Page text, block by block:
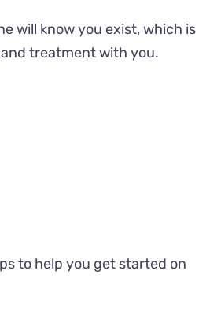
will know you exist, which is
treatment with you.
to help you get started on